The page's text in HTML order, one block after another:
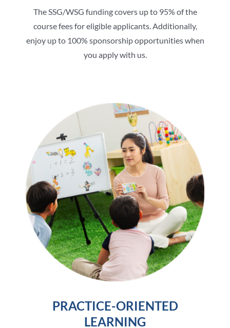
The SSG/WSG funding covers up to 95% of the
course fees for eligible applicants. Additionally,
enjoy up to 100% sponsorship opportunities when
you apply with us.
PRACTICE-ORIENTED
LEARNING